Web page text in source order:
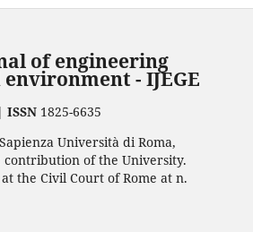
of engineering
- IJEGE
ISSN1825-6635
Università di Roma,
of the University.
the Civil Court of Rome at n.